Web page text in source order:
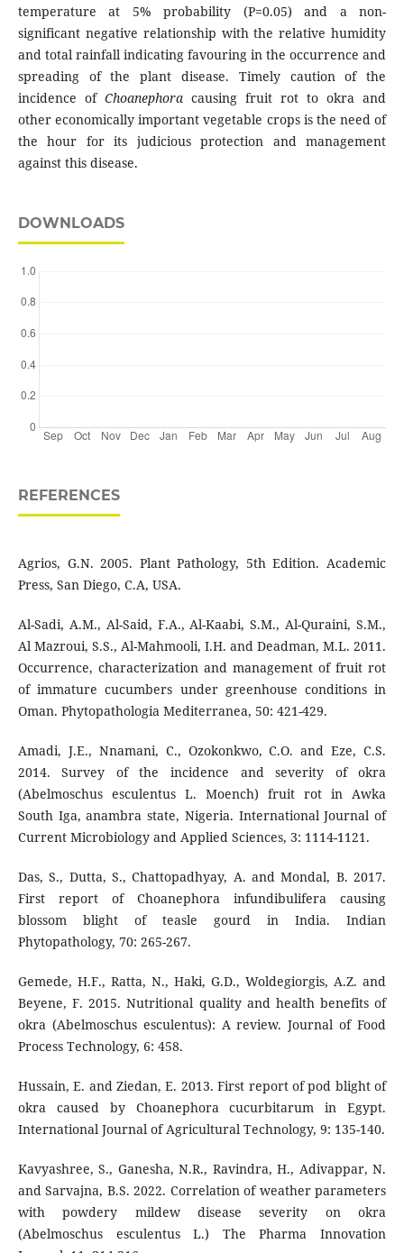
temperature at 5% probability (P=0.05) and a non-
significant negative relationship with the relative humidity
and total rainfall indicating favouring in the occurrence and
spreading of the plant disease. Timely caution of the
incidence of Choanephoracausing fruit rot to okra and
other economically important vegetable crops is the need of
the hour for its judicious protection and management
against this disease.
DOWNLOADS
REFERENCES
Agrios, G.N. 2005. Plant Pathology, 5th Edition. Academic
Press, San Diego, C.A, USA.
Al-Sadi, A.M., Al-Said, F.A., Al-Kaabi, S.M., Al-Quraini, S.M.,
Al Mazroui, S.S., Al-Mahmooli, I.H. and Deadman, M.L. 2011.
Occurrence, characterization and management of fruit rot
of immature cucumbers under greenhouse conditions in
Oman. Phytopathologia Mediterranea, 50: 421-429.
Amadi, J.E., Nnamani, C., Ozokonkwo, C.O. and Eze, C.S.
2014. Survey of the incidence and severity of okra
(Abelmoschus esculentus L. Moench) fruit rot in Awka
South Iga, anambra state, Nigeria. International Journal of
Current Microbiology and Applied Sciences, 3: 1114-1121.
Das, S., Dutta, S., Chattopadhyay, A. and Mondal, B. 2017.
First report of Choanephora infundibulifera causing
blossom blight of teasle gourd in India. Indian
Phytopathology, 70: 265-267.
Gemede, H.F., Ratta, N., Haki, G.D., Woldegiorgis, A.Z. and
Beyene, F. 2015. Nutritional quality and health benefits of
okra (Abelmoschus esculentus): A review. Journal of Food
Process Technology, 6: 458.
Hussain, E. and Ziedan, E. 2013. First report of pod blight of
okra caused by Choanephora cucurbitarum in Egypt.
International Journal of Agricultural Technology, 9: 135-140.
Kavyashree, S., Ganesha, N.R., Ravindra, H., Adivappar, N.
and Sarvajna, B.S. 2022. Correlation of weather parameters
with powdery mildew disease severity on okra
(Abelmoschus esculentus L.) The Pharma Innovation